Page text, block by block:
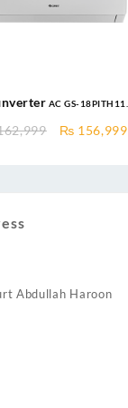
AC GS-18PITH11W
AC Heat & Cool
Original
₨ 156,999
Abdullah Haroon